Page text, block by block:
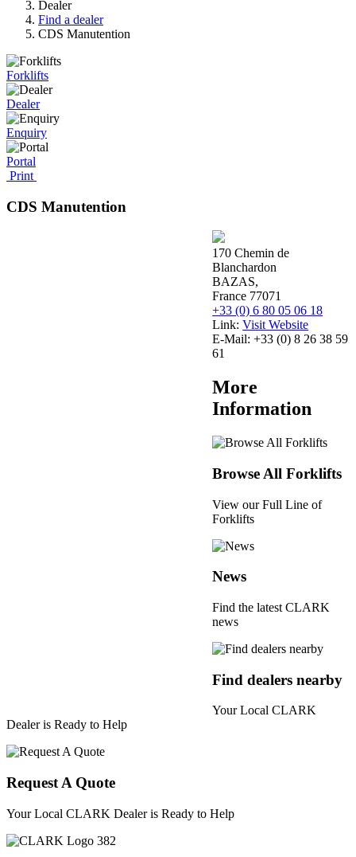
Dealer
Find a dealer
CDS Manutention
Forklifts
Dealer
Enquiry
Portal
Print
CDS Manutention
170 Chemin de
Blanchardon
BAZAS,
France 77071
+33 (0) 6 80 05 06 18
Link:Visit Website
E-Mail:+33 (0) 8 26 38 59
61
More
Information
Browse All Forklifts
View our Full Line of
Forklifts
News
Find the latest CLARK
news
Find dealers nearby
Your Local CLARK
Dealer is Ready to Help
Request A Quote
Your Local CLARK Dealer is Ready to Help